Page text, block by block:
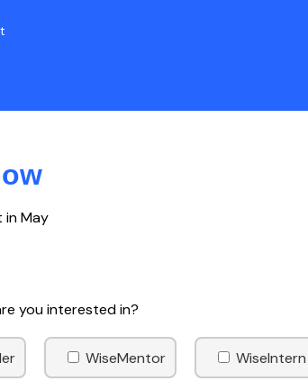
in May
you interested in?
WiseMentor WiseIntern